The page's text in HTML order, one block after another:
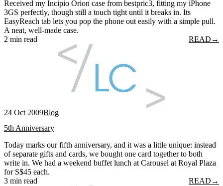
Received my Incipio Orion case from bestpric3, fitting my iPhone
3GS perfectly, though still a touch tight until it breaks in. Its
EasyReach tab lets you pop the phone out easily with a simple pull.
A neat, well-made case.
2 min read
READ →
24 Oct 2009Blog
5th Anniversary
Today marks our fifth anniversary, and it was a little unique: instead
of separate gifts and cards, we bought one card together to both
write in. We had a weekend buffet lunch at Carousel at Royal Plaza
for S$45 each.
3 min read
READ →